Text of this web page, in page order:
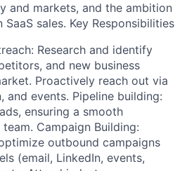
and markets, and the ambition
sales. Key Responsibilities
Research and identify
and new business
Proactively reach out via
and events. Pipeline building:
ensuring a smooth
Campaign Building:
outbound campaigns
(email, LinkedIn, events,